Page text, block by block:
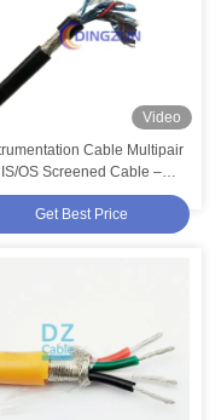
Video
Cable Multipair
IS/OS Screened Cable –
PVC/ISCR/OSCR/PVC 6
Pairs 24 AWG 300V 75°C
Get Best Price